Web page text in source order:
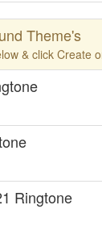
Theme's
& click Create
Ringtone